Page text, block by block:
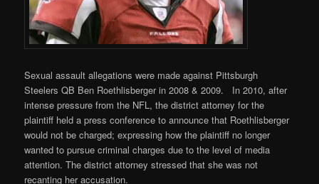
Sexual assault allegations were made against Pittsburgh
Steelers QB Ben Roethlisberger in 2008 & 2009. In 2010, after
intense pressure from the NFL, the district attorney for the
plaintiff held a press conference to announce that Roethlisberger
would not be charged; expressing how the plaintiff no longer
wanted to pursue criminal charges due to the level of media
attention. The district attorney stressed that she was not
recanting her accusation.